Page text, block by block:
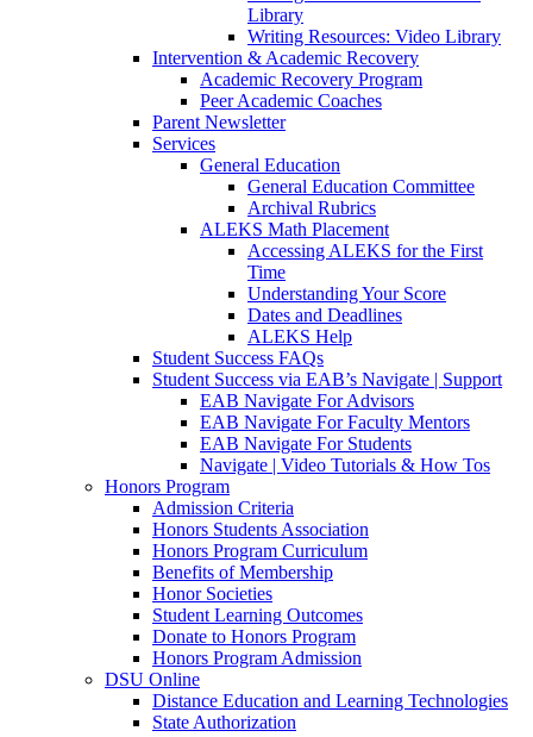
Library
Writing Resources: Video Library
Intervention & Academic Recovery
Academic Recovery Program
Peer Academic Coaches
Parent Newsletter
Services
General Education
General Education Committee
Archival Rubrics
ALEKS Math Placement
Accessing ALEKS for the First
Time
Understanding Your Score
Dates and Deadlines
ALEKS Help
Student Success FAQs
Student Success via EAB’s Navigate | Support
EAB Navigate For Advisors
EAB Navigate For Faculty Mentors
EAB Navigate For Students
Navigate | Video Tutorials & How Tos
Honors Program
Admission Criteria
Honors Students Association
Honors Program Curriculum
Benefits of Membership
Honor Societies
Student Learning Outcomes
Donate to Honors Program
Honors Program Admission
DSU Online
Distance Education and Learning Technologies
State Authorization